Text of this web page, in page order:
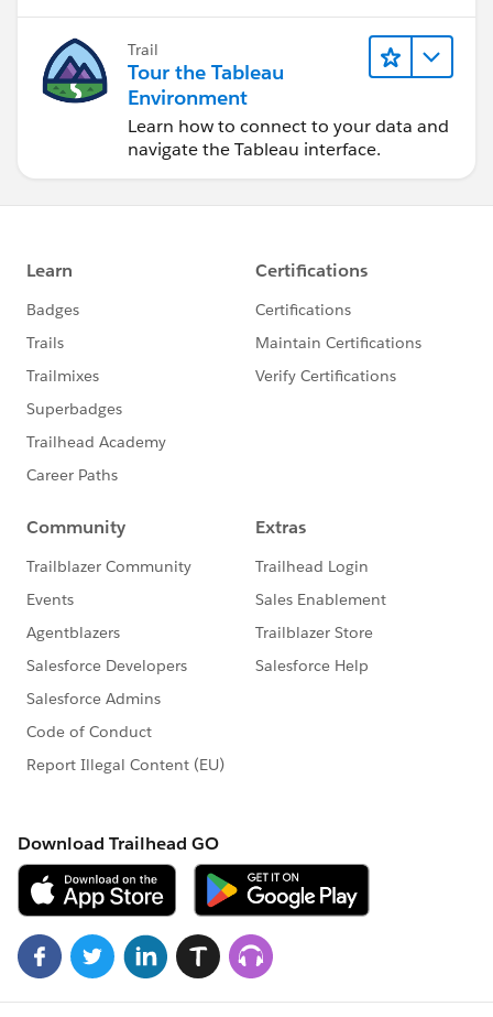
Trail
Tour the Tableau
Environment
Learn how to connect to your data and
navigate the Tableau interface.